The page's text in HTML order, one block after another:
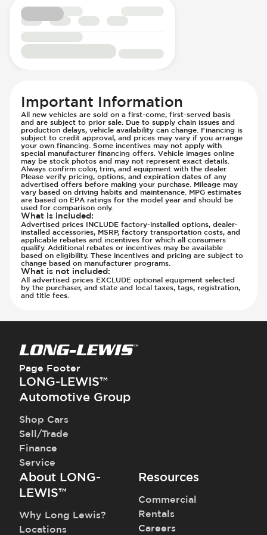
Rear Seats - Bench
Rear Seats - Fixed
Rear Seats - Fold Flat
Rear Seats - Folding
Seat Trim - Cloth
Seat Trim - Synthetic Leather
Seats - Cloth
Seats - Synthetic Leather
Steering Wheel - Heated
Steering Wheel - Height Adjustment
Steering Wheel - Multi Function
Steering Wheel - Telescopic Adjustment
Vanity Mirror - Illuminated
Parking Camera - Rear
Parking Camera - Side
Parking Distance Sensors - Rear
Parking Radar - Rear
Suspension - Stabilizer Bar
Traction Control
Transmission - Electronic Control (Auto
Only)
Transmission - Lock-Up (Auto Only)
Transmission Type - Automatic
Important Information
All new vehicles are sold on a first-come, first-served basis
and are subject to prior sale. Due to supply chain issues and
production delays, vehicle availability can change. Financing is
subject to credit approval, and prices may vary if you arrange
your own financing. Some incentives may not apply with
special manufacturer financing offers. Vehicle images online
may be stock photos and may not represent exact details.
Always confirm color, trim, and equipment with the dealer.
Please verify pricing, options, and expiration dates of any
advertised offers before making your purchase. Mileage may
vary based on driving habits and maintenance. MPG estimates
are based on EPA ratings for the model year and should be
used for comparison only.
What is included:
Advertised prices INCLUDE factory-installed options, dealer-
installed accessories, MSRP, factory transportation costs, and
applicable rebates and incentives for which all consumers
qualify. Additional rebates or incentives may be available
based on eligibility. These incentives and pricing are subject to
change based on manufacturer programs.
What is not included:
All advertised prices EXCLUDE optional equipment selected
by the purchaser, and state and local taxes, tags, registration,
and title fees.
Page Footer
LONG-LEWIS™
Automotive Group
Shop Cars
Sell/Trade
Finance
Service
About LONG-
LEWIS™
Why Long Lewis?
Locations
Resources
Commercial
Rentals
Careers